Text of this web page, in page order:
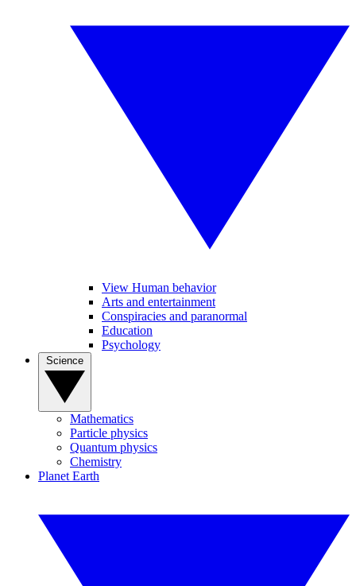
View Human behavior
Arts and entertainment
Conspiracies and paranormal
Education
Psychology
Mathematics
Particle physics
Quantum physics
Chemistry
Planet Earth